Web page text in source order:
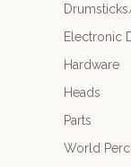
Electronic
Hardware
Heads
Parts
World